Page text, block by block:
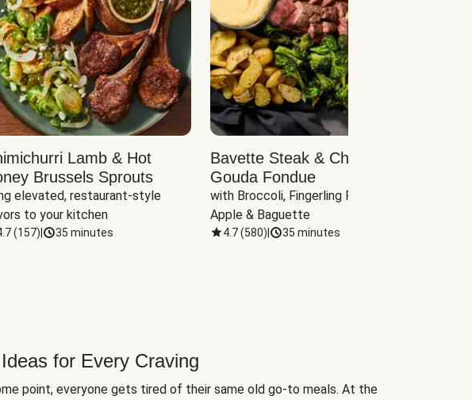
Lamb & Hot
Brussels Sprouts
elevated, restaurant-style
to your kitchen
(157) 35 minutes
Bavette Steak & Cheddar-
Gouda Fondue
with Broccoli, Fingerling Potatoes,
Apple & Baguette
4.7(580) 35 minutes
for Every Craving
point, everyone gets tired of their same old go-to meals. At the